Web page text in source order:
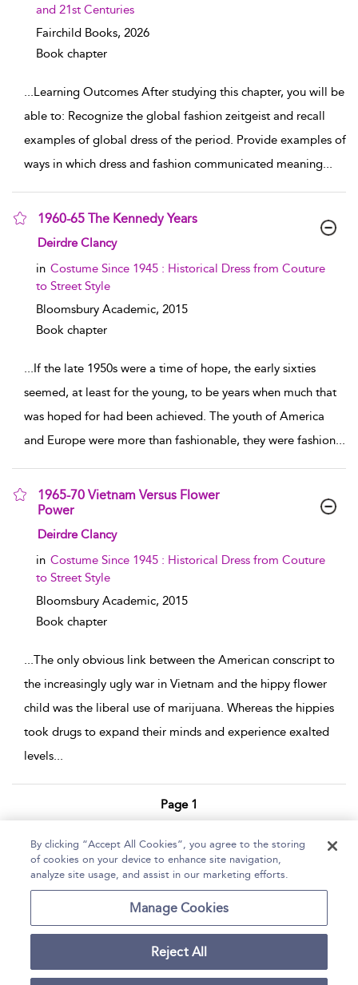
and 21st Centuries
Fairchild Books, 2026
Book chapter
...Learning Outcomes After studying this chapter, you will be
able to: Recognize the global fashion zeitgeist and recall
examples of global dress of the period. Provide examples of
ways in which dress and fashion communicated meaning...
1960-65 The Kennedy Years
show result details
Deirdre Clancy
in Costume Since 1945 : Historical Dress from Couture
to Street Style
Bloomsbury Academic, 2015
Book chapter
...If the late 1950s were a time of hope, the early sixties
seemed, at least for the young, to be years when much that
was hoped for had been achieved. The youth of America
and Europe were more than fashionable, they were fashion...
1965-70 Vietnam Versus Flower
Power
show result details
Deirdre Clancy
in Costume Since 1945 : Historical Dress from Couture
to Street Style
Bloomsbury Academic, 2015
Book chapter
...The only obvious link between the American conscript to
the increasingly ugly war in Vietnam and the hippy flower
child was the liberal use of marijuana. Whereas the hippies
took drugs to expand their minds and experience exalted
levels...
Page 1
Home Help Accessibility Statement
Contact Us
Copyright Bloomsbury
Terms and Conditions
By clicking “Accept All Cookies”, you agree to the storing
of cookies on your device to enhance site navigation,
analyze site usage, and assist in our marketing efforts.
Manage Cookies
Reject All